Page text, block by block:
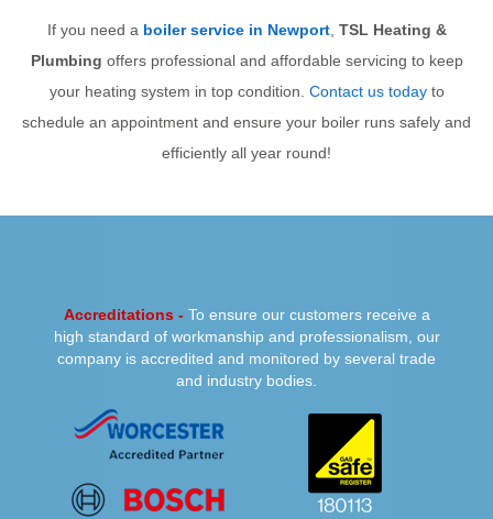
If you need a boiler service in Newport, TSL Heating &
Plumbing offers professional and affordable servicing to keep
your heating system in top condition. Contact us todayto
schedule an appointment and ensure your boiler runs safely and
efficiently all year round!
PREVIOUS NEXT
Accreditations - To ensure our customers receive a
high standard of workmanship and professionalism, our
company is accredited and monitored by several trade
and industry bodies.